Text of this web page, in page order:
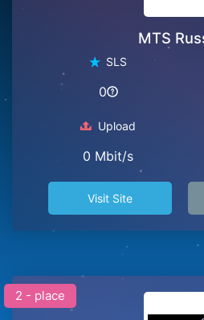
MTS
SLS
0
Upload
0 Mbit/s
Visit Site
2 - place